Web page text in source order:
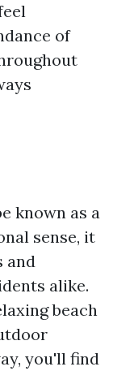
of
known as a
sense, it
and
alike.
beach
you'll find